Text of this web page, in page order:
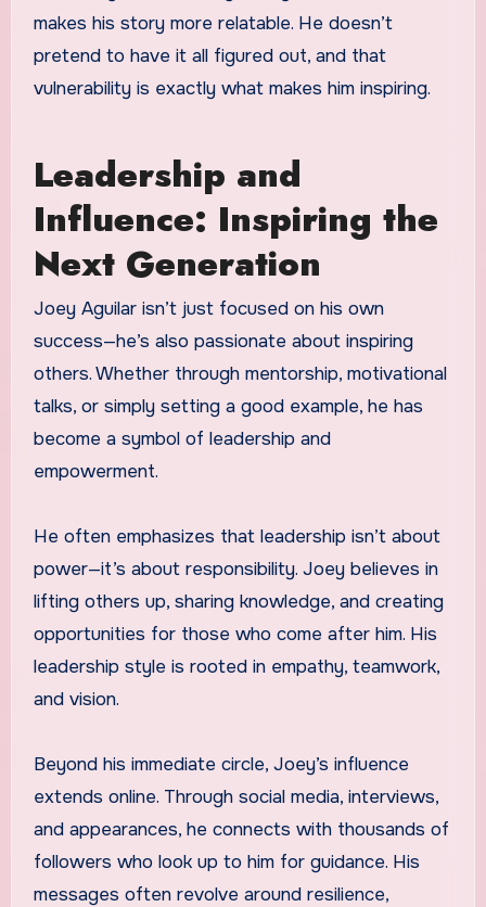
makes his story more relatable. He doesn’t
pretend to have it all figured out, and that
vulnerability is exactly what makes him inspiring.
Leadership and
Influence: Inspiring the
Next Generation
Joey Aguilar isn’t just focused on his own
success—he’s also passionate about inspiring
others. Whether through mentorship, motivational
talks, or simply setting a good example, he has
become a symbol of leadership and
empowerment.
He often emphasizes that leadership isn’t about
power—it’s about responsibility. Joey believes in
lifting others up, sharing knowledge, and creating
opportunities for those who come after him. His
leadership style is rooted in empathy, teamwork,
and vision.
Beyond his immediate circle, Joey’s influence
extends online. Through social media, interviews,
and appearances, he connects with thousands of
followers who look up to him for guidance. His
messages often revolve around resilience,